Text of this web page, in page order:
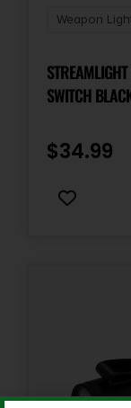
Weapon
SWITCH
$34.99